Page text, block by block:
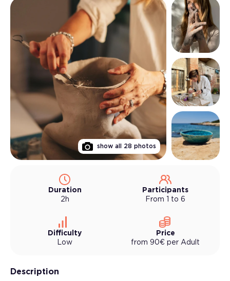
show all 28 photos
Duration
2h
Participants
From 1 to 6
Difficulty
Low
Price
from 90€ per Adult
Description